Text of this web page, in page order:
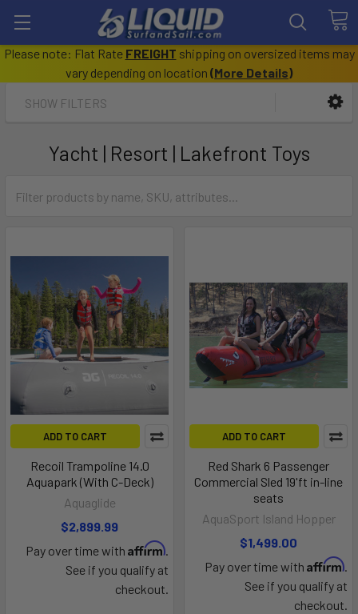
Please note: Flat Rate FREIGHT shipping on oversized items may
vary depending on location (More Details)
SHOW FILTERS
Yacht | Resort | Lakefront Toys
ADD TO CART
Recoil Trampoline 14.0
Aquapark (With C-Deck)
Aquaglide
$2,899.99
Pay over time with Affirm.
See if you qualify at
checkout.
ADD TO CART
Red Shark 6 Passenger
Commercial Sled 19'ft in-line
seats
AquaSport Island Hopper
$1,499.00
Pay over time with Affirm.
See if you qualify at
checkout.